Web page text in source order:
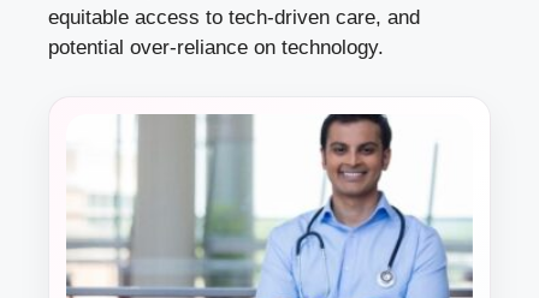
equitable access to tech-driven care, and
potential over-reliance on technology.